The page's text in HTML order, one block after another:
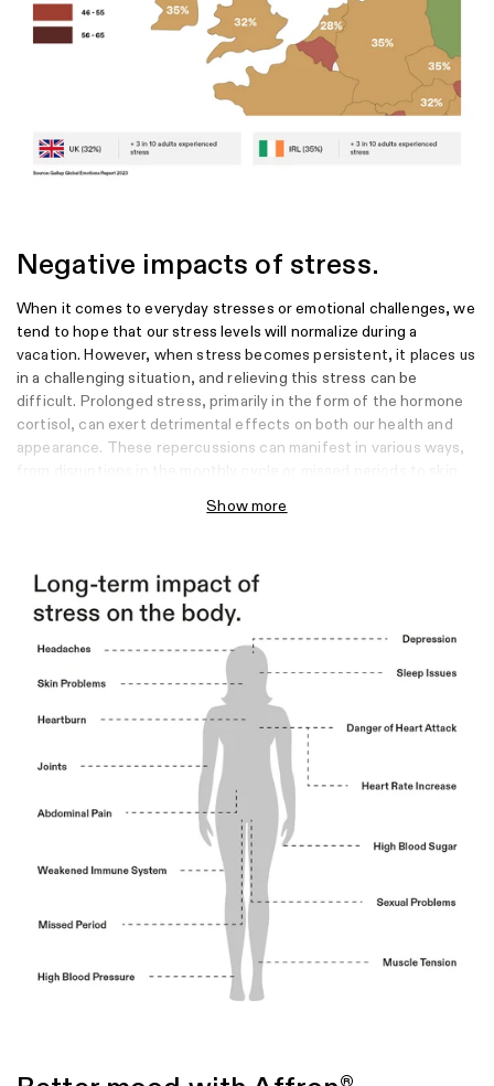
Murthy, S. V., Fathima, S. N., & Mote, R. (2022). Hydroalcoholic extract of
ashwagandha improves sleep by modulating GABA/histamine receptors
and EEG slow-wave pattern in in vitro-in vivo experimental models.
Preventive Nutrition and Food Science, 27(1), 108.
Kim, S. K., Venkatesan, J., Rathi, P., & Antony, B. (2023). Pharmacokinetics
Negative impacts of stress.
When it comes to everyday stresses or emotional challenges, we
tend to hope that our stress levels will normalize during a
vacation. However, when stress becomes persistent, it places us
in a challenging situation, and relieving this stress can be
difficult. Prolonged stress, primarily in the form of the hormone
cortisol, can exert detrimental effects on both our health and
appearance. These repercussions can manifest in various ways,
Show more